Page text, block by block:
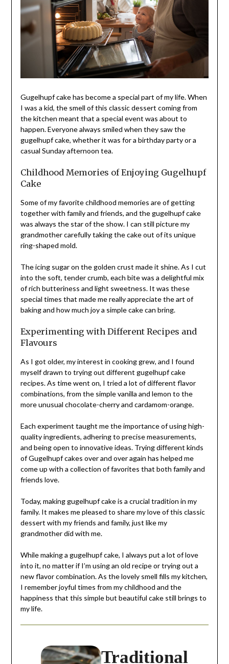
Gugelhupf cake has become a special part of my life. When
I was a kid, the smell of this classic dessert coming from
the kitchen meant that a special event was about to
happen. Everyone always smiled when they saw the
gugelhupf cake, whether it was for a birthday party or a
casual Sunday afternoon tea.
Childhood Memories of Enjoying Gugelhupf
Cake
Some of my favorite childhood memories are of getting
together with family and friends, and the gugelhupf cake
was always the star of the show. I can still picture my
grandmother carefully taking the cake out of its unique
ring-shaped mold.
The icing sugar on the golden crust made it shine. As I cut
into the soft, tender crumb, each bite was a delightful mix
of rich butteriness and light sweetness. It was these
special times that made me really appreciate the art of
baking and how much joy a simple cake can bring.
Experimenting with Different Recipes and
Flavours
As I got older, my interest in cooking grew, and I found
myself drawn to trying out different gugelhupf cake
recipes. As time went on, I tried a lot of different flavor
combinations, from the simple vanilla and lemon to the
more unusual chocolate-cherry and cardamom-orange.
Each experiment taught me the importance of using high-
quality ingredients, adhering to precise measurements,
and being open to innovative ideas. Trying different kinds
of Gugelhupf cakes over and over again has helped me
come up with a collection of favorites that both family and
friends love.
Today, making gugelhupf cake is a crucial tradition in my
family. It makes me pleased to share my love of this classic
dessert with my friends and family, just like my
grandmother did with me.
While making a gugelhupf cake, I always put a lot of love
into it, no matter if I’m using an old recipe or trying out a
new flavor combination. As the lovely smell fills my kitchen,
I remember joyful times from my childhood and the
happiness that this simple but beautiful cake still brings to
my life.
Traditional